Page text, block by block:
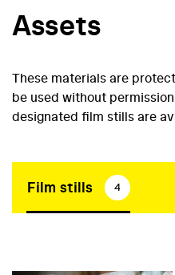
Assets
These materials are
be used without
designated film stills are
Film stills 4